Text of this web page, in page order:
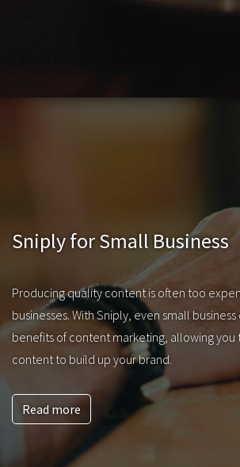
Sniply for Small Business
Producing quality content is often too
businesses. With Sniply, even small
benefits of content marketing, allowing
content to build up your brand.
Read more